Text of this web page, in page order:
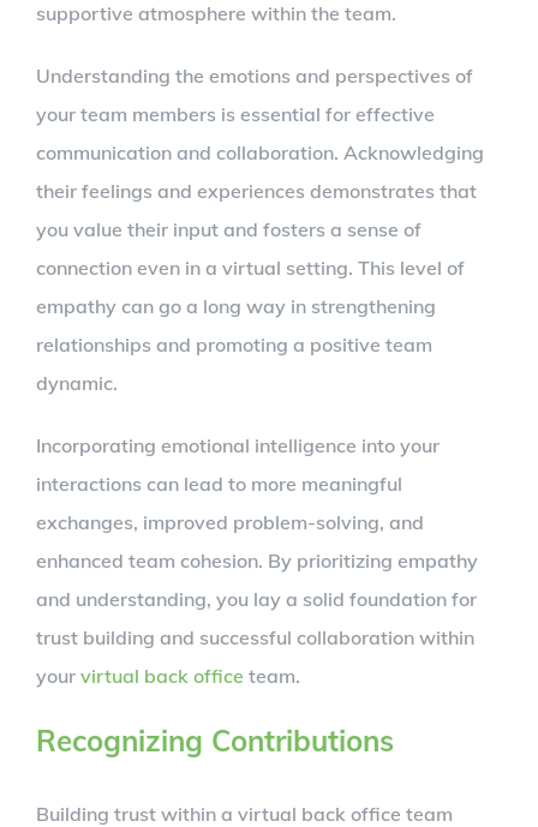
supportive atmosphere within the team.
Understanding the emotions and perspectives of
your team members is essential for effective
communication and collaboration. Acknowledging
their feelings and experiences demonstrates that
you value their input and fosters a sense of
connection even in a virtual setting. This level of
empathy can go a long way in strengthening
relationships and promoting a positive team
dynamic.
Incorporating emotional intelligence into your
interactions can lead to more meaningful
exchanges, improved problem-solving, and
enhanced team cohesion. By prioritizing empathy
and understanding, you lay a solid foundation for
trust building and successful collaboration within
your virtual back office team.
Recognizing Contributions
Building trust within a virtual back office team